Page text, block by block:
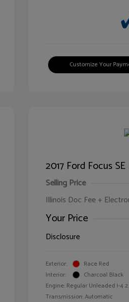
Customize Your
2017 Ford Focus SE
Selling Price
Illinois Doc Fee +
Your Price
Disclosure
Exterior:
Race Red
Interior:
Charcoal Black
Engine: Regular Unleaded I-4
Transmission: Automatic